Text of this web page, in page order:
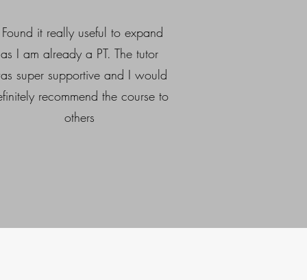
it really useful to expand
as I am already a PT. The tutor
super supportive and I would
recommend the course to
others